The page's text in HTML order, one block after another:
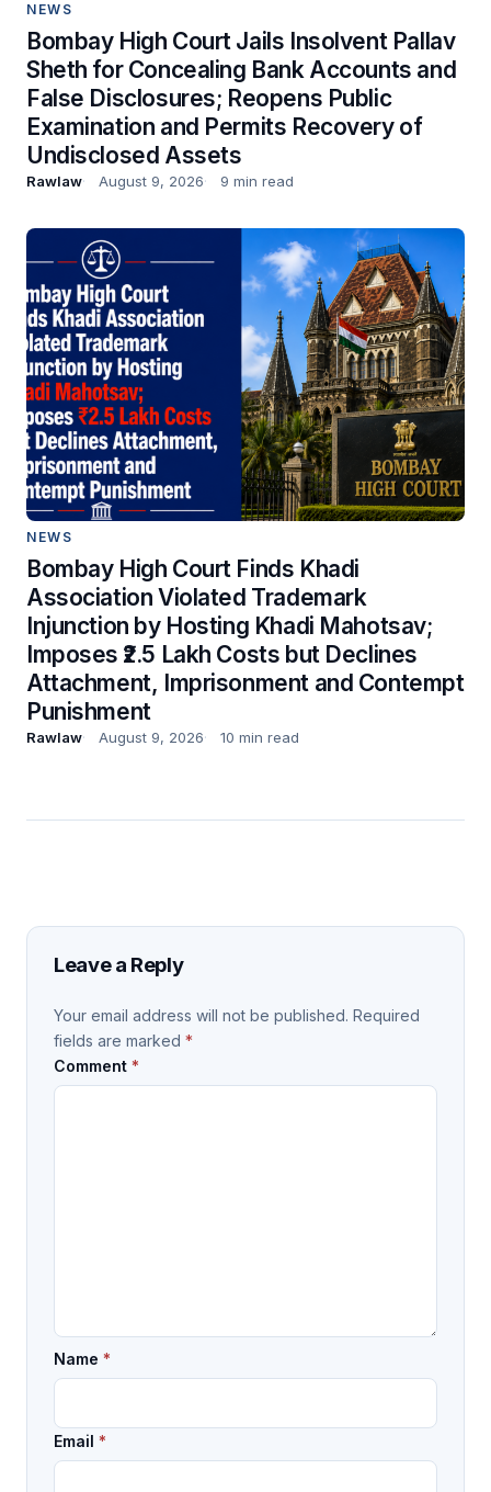
NEWS
Bombay High Court Jails Insolvent Pallav
Sheth for Concealing Bank Accounts and
False Disclosures; Reopens Public
Examination and Permits Recovery of
Undisclosed Assets
Rawlaw August 9, 2026 9 min read
NEWS
Bombay High Court Finds Khadi
Association Violated Trademark
Injunction by Hosting Khadi Mahotsav;
Imposes ₹2.5 Lakh Costs but Declines
Attachment, Imprisonment and Contempt
Punishment
Rawlaw August 9, 2026 10 min read
Leave a Reply
Your email address will not be published. Required
fields are marked *
Comment *
Name *
Email *